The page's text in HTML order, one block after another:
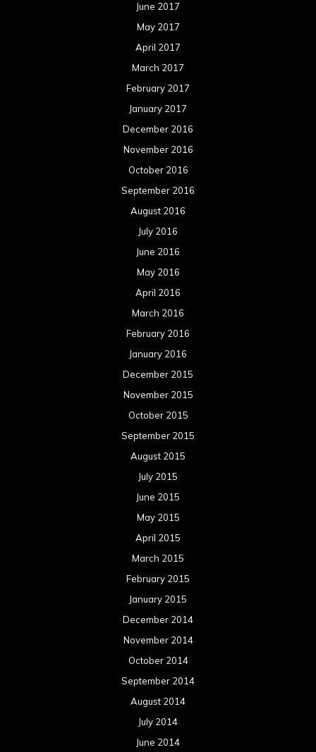
June 2017
May 2017
April 2017
March 2017
February 2017
January 2017
December 2016
November 2016
October 2016
September 2016
August 2016
July 2016
June 2016
May 2016
April 2016
March 2016
February 2016
January 2016
December 2015
November 2015
October 2015
September 2015
August 2015
July 2015
June 2015
May 2015
April 2015
March 2015
February 2015
January 2015
December 2014
November 2014
October 2014
September 2014
August 2014
July 2014
June 2014